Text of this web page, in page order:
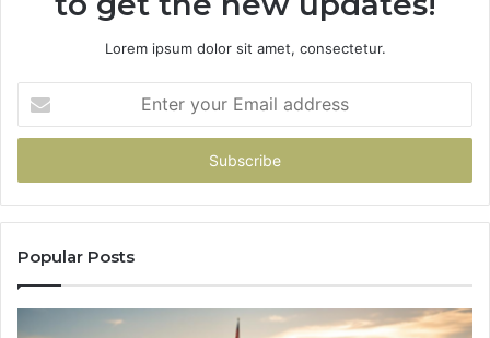
Lorem ipsum dolor sit amet, consectetur.
your
Email
Popular Posts